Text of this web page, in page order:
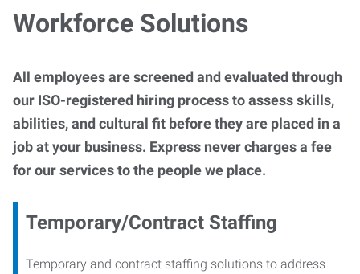
Workforce Solutions
All employees are screened and evaluated through
our ISO-registered hiring process to assess skills,
abilities, and cultural fit before they are placed in a
job at your business. Express never charges a fee
for our services to the people we place.
Temporary/Contract Staffing
Temporary and contract staffing solutions to address